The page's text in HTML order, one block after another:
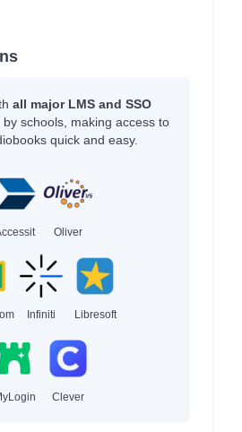
all major LMS and SSO
by schools, making access to
quick and easy.
Oliver
Infiniti Libresoft
Clever